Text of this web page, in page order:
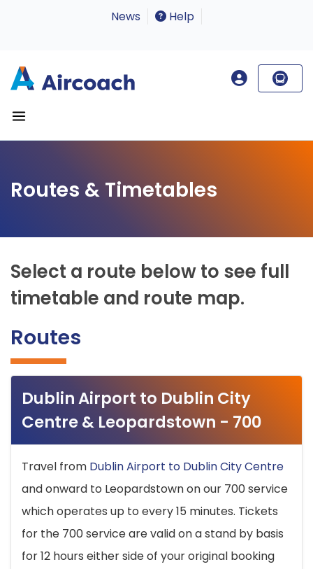
News Help
Routes & Timetables
Select a route below to see full
timetable and route map.
Routes
Dublin Airport to Dublin City
Centre & Leopardstown - 700
Travel from Dublin Airport to Dublin City Centre
and onward to Leopardstown on our 700 service
which operates up to every 15 minutes. Tickets
for the 700 service are valid on a stand by basis
for 12 hours either side of your original booking